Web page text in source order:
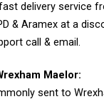
delivery service
& Aramex at a
call & email.
Maelor:
sent to